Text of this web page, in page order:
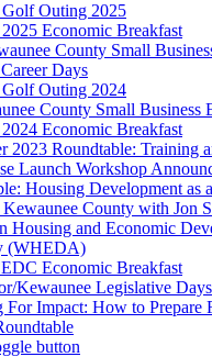
Outing 2025
Economic Breakfast
County Small
Days
Outing 2024
County Small Business
Economic Breakfast
2023 Roundtable: Training
Launch Workshop
Housing Development as
County with Jon
Housing and Economic
(WHEDA)
Economic Breakfast
Kewaunee Legislative Days
For Impact: How to Prepare
button